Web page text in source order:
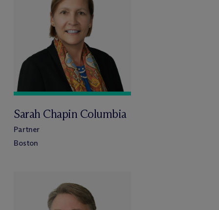
Sarah Chapin Columbia
Partner
Boston